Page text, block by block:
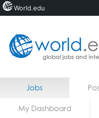
Home
Jobs
My Dashboard
World.edu